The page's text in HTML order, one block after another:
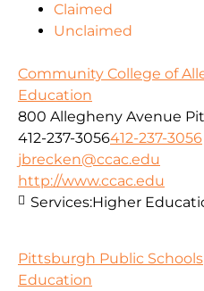
Claimed
Unclaimed
Community College of
Education
800 Allegheny Avenue
412-237-3056412-237-3056
jbrecken@ccac.edu
http://www.ccac.edu
Services:Higher
Pittsburgh Public Schools
Education